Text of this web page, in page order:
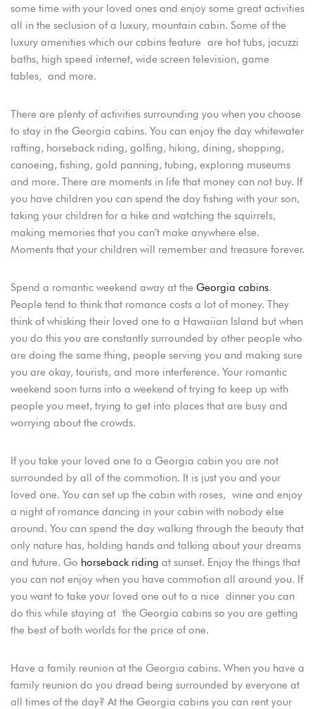
some time with your loved ones and enjoy some great activities
all in the seclusion of a luxury, mountain cabin. Some of the
luxury amenities which our cabins feature are hot tubs, jacuzzi
baths, high speed internet, wide screen television, game
tables, and more.
There are plenty of activities surrounding you when you choose
to stay in the Georgia cabins. You can enjoy the day whitewater
rafting, horseback riding, golfing, hiking, dining, shopping,
canoeing, fishing, gold panning, tubing, exploring museums
and more. There are moments in life that money can not buy. If
you have children you can spend the day fishing with your son,
taking your children for a hike and watching the squirrels,
making memories that you can’t make anywhere else.
Moments that your children will remember and treasure forever.
Spend a romantic weekend away at the Georgia cabins.
People tend to think that romance costs a lot of money. They
think of whisking their loved one to a Hawaiian Island but when
you do this you are constantly surrounded by other people who
are doing the same thing, people serving you and making sure
you are okay, tourists, and more interference. Your romantic
weekend soon turns into a weekend of trying to keep up with
people you meet, trying to get into places that are busy and
worrying about the crowds.
If you take your loved one to a Georgia cabin you are not
surrounded by all of the commotion. It is just you and your
loved one. You can set up the cabin with roses, wine and enjoy
a night of romance dancing in your cabin with nobody else
around. You can spend the day walking through the beauty that
only nature has, holding hands and talking about your dreams
and future. Go horseback riding at sunset. Enjoy the things that
you can not enjoy when you have commotion all around you. If
you want to take your loved one out to a nice dinner you can
do this while staying at the Georgia cabins so you are getting
the best of both worlds for the price of one.
Have a family reunion at the Georgia cabins. When you have a
family reunion do you dread being surrounded by everyone at
all times of the day? At the Georgia cabins you can rent your
Login
Sign in to your hotel account!
USERNAME *
PASSWORD
LOGIN